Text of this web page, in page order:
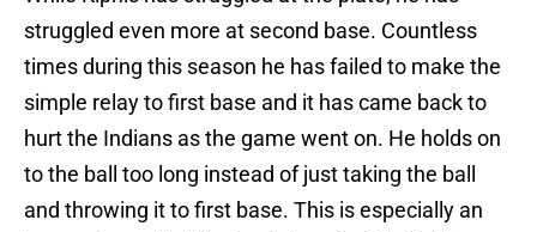
struggled even more at second base. Countless
times during this season he has failed to make the
simple relay to first base and it has came back to
hurt the Indians as the game went on. He holds on
to the ball too long instead of just taking the ball
and throwing it to first base. This is especially an